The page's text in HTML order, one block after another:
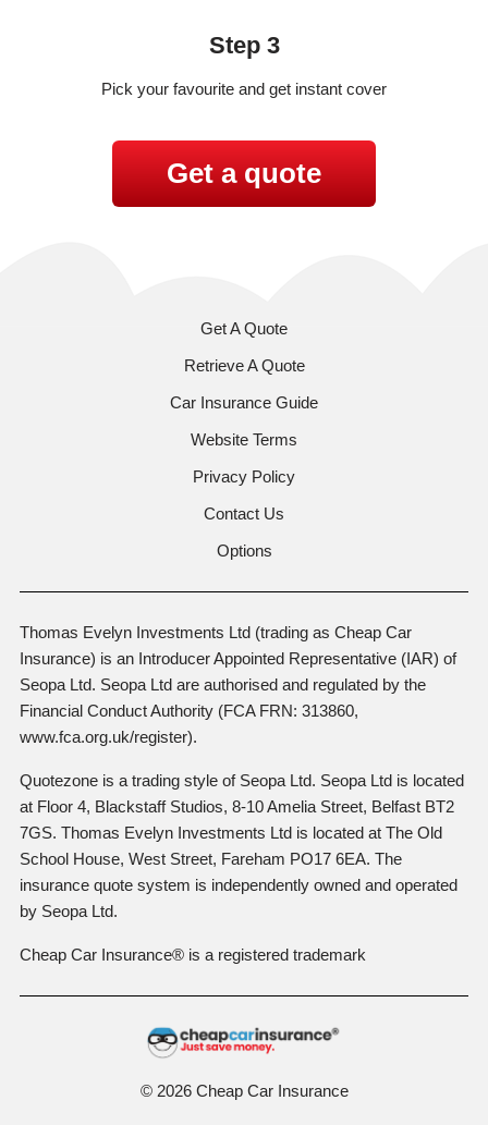
Step 3
Pick your favourite and get instant cover
Get a quote
Get A Quote
Retrieve A Quote
Car Insurance Guide
Website Terms
Privacy Policy
Contact Us
Options
Thomas Evelyn Investments Ltd (trading as Cheap Car
Insurance) is an Introducer Appointed Representative (IAR) of
Seopa Ltd. Seopa Ltd are authorised and regulated by the
Financial Conduct Authority (FCA FRN: 313860,
www.fca.org.uk/register).
Quotezone is a trading style of Seopa Ltd. Seopa Ltd is located
at Floor 4, Blackstaff Studios, 8-10 Amelia Street, Belfast BT2
7GS. Thomas Evelyn Investments Ltd is located at The Old
School House, West Street, Fareham PO17 6EA. The
insurance quote system is independently owned and operated
by Seopa Ltd.
Cheap Car Insurance® is a registered trademark
© 2026 Cheap Car Insurance